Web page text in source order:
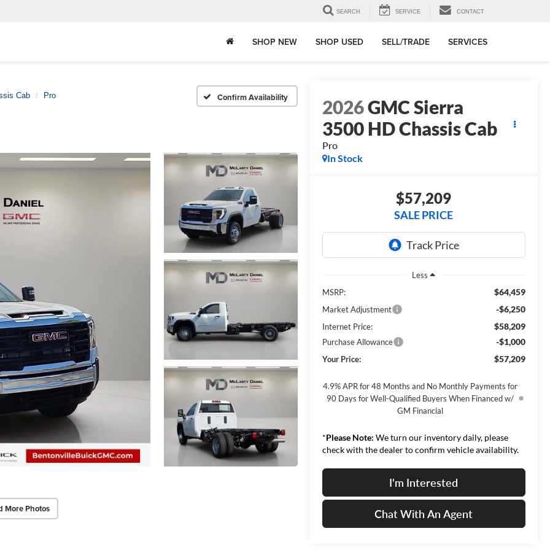
SEARCH SERVICE CONTACT
SHOP NEW SHOP USED SELL/TRADE SERVICES
Cab Pro Confirm Availability
More Photos
2026GMC Sierra
3500 HD Chassis Cab
Pro
In Stock
$57,209
SALE PRICE
Less
MSRP:
$64,459
Market Adjustment -$6,250
Internet Price: $58,209
Purchase Allowance -$1,000
Your Price: $57,209
4.9% APR for 48 Months and No Monthly Payments for
90 Days for Well-Qualified Buyers When Financed w/
GM Financial
*Please Note: We turn our inventory daily, please
check with the dealer to confirm vehicle availability.
I'm Interested
Chat With An Agent